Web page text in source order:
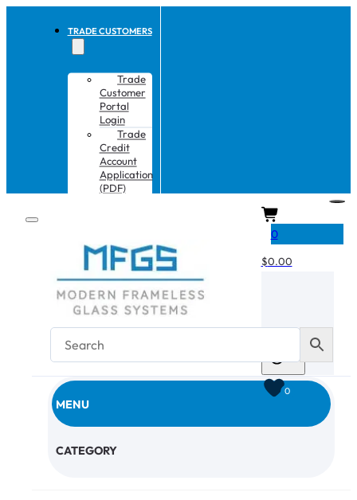
TRADE CUSTOMERS
Trade
Customer
Portal
Login
Trade
Credit
Account
Application
(PDF)
MENU
CATEGORY
0
$0.00
0